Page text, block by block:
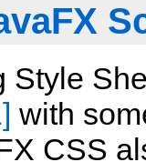
Style
with
CSS